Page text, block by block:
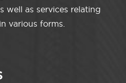
well as services relating
various forms.